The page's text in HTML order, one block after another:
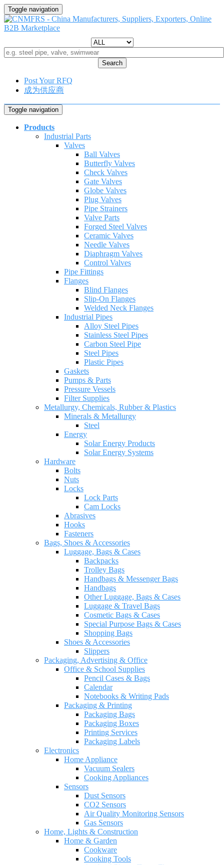
Toggle navigation
Search
Post Your RFQ
成为供应商
Toggle navigation
Products
Industrial Parts
Valves
Ball Valves
Butterfly Valves
Check Valves
Gate Valves
Globe Valves
Plug Valves
Pipe Strainers
Valve Parts
Forged Steel Valves
Ceramic Valves
Needle Valves
Diaphragm Valves
Control Valves
Pipe Fittings
Flanges
Blind Flanges
Slip-On Flanges
Welded Neck Flanges
Industrial Pipes
Alloy Steel Pipes
Stainless Steel Pipes
Carbon Steel Pipe
Steel Pipes
Plastic Pipes
Gaskets
Pumps & Parts
Pressure Vessels
Filter Supplies
Metallurgy, Chemicals, Rubber & Plastics
Minerals & Metallurgy
Steel
Energy
Solar Energy Products
Solar Energy Systems
Hardware
Bolts
Nuts
Locks
Lock Parts
Cam Locks
Abrasives
Hooks
Fasteners
Bags, Shoes & Accessories
Luggage, Bags & Cases
Backpacks
Trolley Bags
Handbags & Messenger Bags
Handbags
Other Luggage, Bags & Cases
Luggage & Travel Bags
Cosmetic Bags & Cases
Special Purpose Bags & Cases
Shopping Bags
Shoes & Accessories
Slippers
Packaging, Advertising & Office
Office & School Supplies
Pencil Cases & Bags
Calendar
Notebooks & Writing Pads
Packaging & Printing
Packaging Bags
Packaging Boxes
Printing Services
Packaging Labels
Electronics
Home Appliance
Vacuum Sealers
Cooking Appliances
Sensors
Dust Sensors
CO2 Sensors
Air Quality Monitoring Sensors
Gas Sensors
Home, Lights & Construction
Home & Garden
Cookware
Cooking Tools